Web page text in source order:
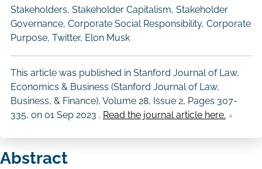
Stakeholders, Stakeholder Capitalism, Stakeholder
Governance, Corporate Social Responsibility, Corporate
Purpose, Twitter, Elon Musk
This article was published in Stanford Journal of Law,
Economics & Business (Stanford Journal of Law,
Business, & Finance), Volume 28, Issue 2, Pages 307-
335, on 01 Sep 2023 . Read the journal article here.
Abstract